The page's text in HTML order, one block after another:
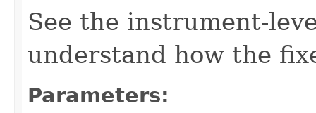
See the instrument-
understand how the
Parameters: